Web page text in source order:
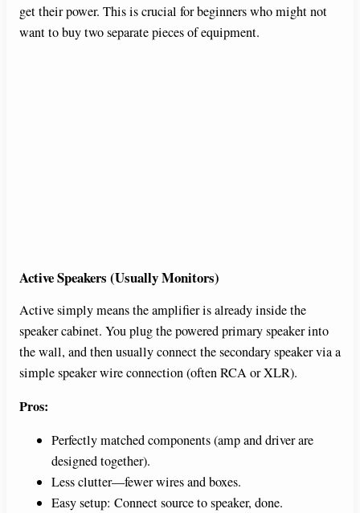
get their power. This is crucial for beginners who might not
want to buy two separate pieces of equipment.
Active Speakers (Usually Monitors)
Active simply means the amplifier is already inside the
speaker cabinet. You plug the powered primary speaker into
the wall, and then usually connect the secondary speaker via a
simple speaker wire connection (often RCA or XLR).
Pros:
Perfectly matched components (amp and driver are
designed together).
Less clutter—fewer wires and boxes.
Easy setup: Connect source to speaker, done.